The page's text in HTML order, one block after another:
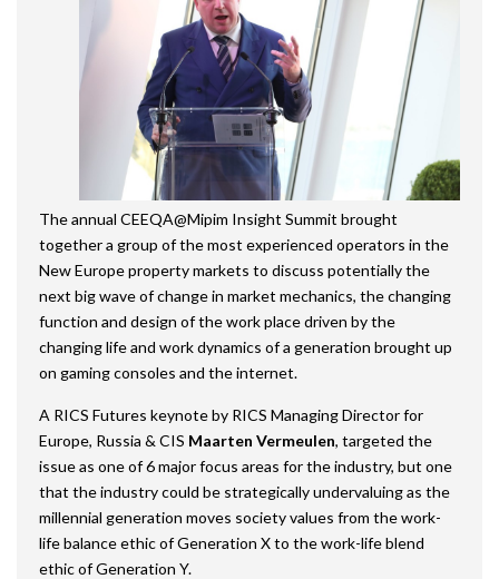
The annual CEEQA@Mipim Insight Summit brought
together a group of the most experienced operators in the
New Europe property markets to discuss potentially the
next big wave of change in market mechanics, the changing
function and design of the work place driven by the
changing life and work dynamics of a generation brought up
on gaming consoles and the internet.
A RICS Futures keynote by RICS Managing Director for
Europe, Russia & CIS Maarten Vermeulen, targeted the
issue as one of 6 major focus areas for the industry, but one
that the industry could be strategically undervaluing as the
millennial generation moves society values from the work-
life balance ethic of Generation X to the work-life blend
ethic of Generation Y.